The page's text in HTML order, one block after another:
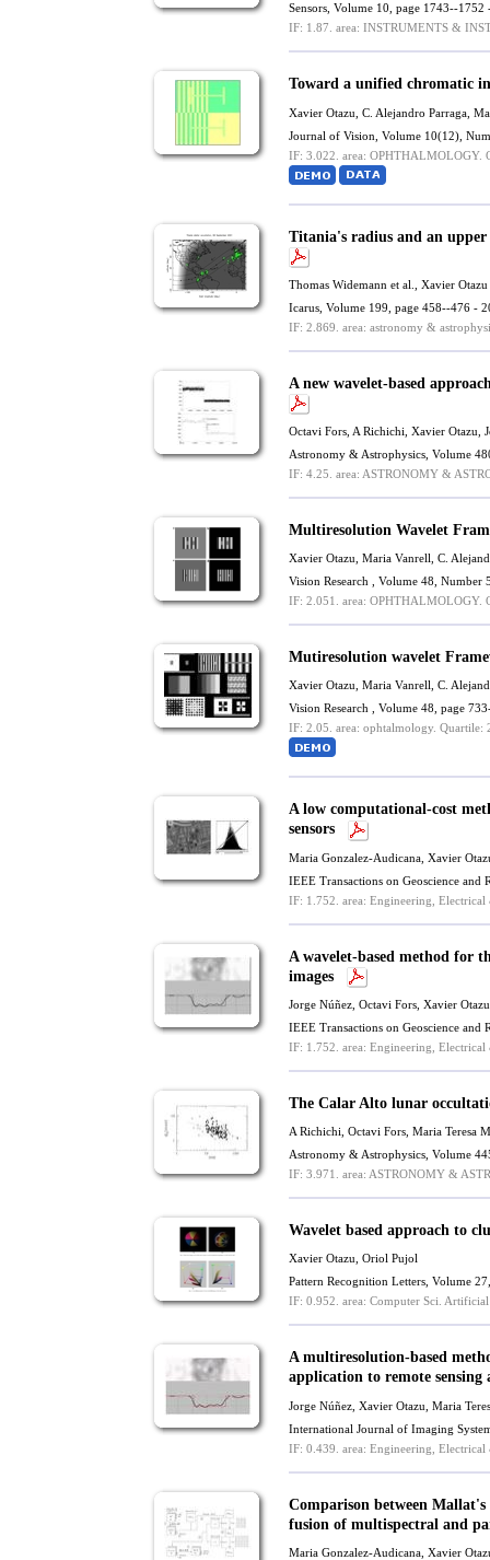
Sensors, Volume 10, page 1743--1752
IF: 1.87. area: INSTRUMENTS &
Toward a unified chromatic
Xavier Otazu C. Alejandro Parraga
Journal of Vision, Volume 10(12),
IF: 3.022. area: OPHTHALMOLOGY.
Titania's radius and an
Thomas Widemann et al., Xavier Otazu
Icarus, Volume 199, page 458--476 -
IF: 2.869. area: astronomy &
A new wavelet-based
Octavi Fors, A Richichi, Xavier Otazu ,
Astronomy & Astrophysics, Volume
IF: 4.25. area: ASTRONOMY &
Multiresolution Wavelet
Xavier Otazu Maria Vanrell C.
Vision Research , Volume 48, Number
IF: 2.051.
area: OPHTHALMOLOGY.
Mutiresolution wavelet
Xavier Otazu Maria Vanrell
C.
Vision Research , Volume 48, page
IF: 2.05. area: ophtalmology. Quartile:
A low computational-cost
sensors
Maria Gonzalez-Audicana, Xavier
IEEE Transactions on Geoscience
IF: 1.752. area: Engineering, Electrical
A wavelet-based method for
images
Jorge Núñez, Octavi Fors, Xavier Otazu
IEEE Transactions on Geoscience
IF: 1.752. area: Engineering, Electrical
The Calar Alto lunar
A Richichi, Octavi Fors, Maria Teresa
Astronomy & Astrophysics, Volume
IF: 3.971.
area: ASTRONOMY &
Wavelet based approach to
Xavier Otazu , Oriol Pujol
Pattern Recognition Letters, Volume
IF: 0.952. area: Computer Sci.
A multiresolution-based
application to remote sensing
Jorge Núñez, Xavier Otazu , Maria
International Journal of Imaging
IF: 0.439. area: Engineering, Electrical
Comparison between
fusion of multispectral and
Maria Gonzalez-Audicana, Xavier